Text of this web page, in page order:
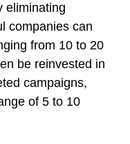
eliminating
companies can
from 10 to 20
be reinvested in
campaigns,
of 5 to 10